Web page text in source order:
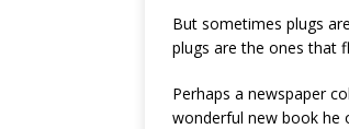
But sometimes plugs
plugs are the ones that
Perhaps a newspaper
wonderful new book he